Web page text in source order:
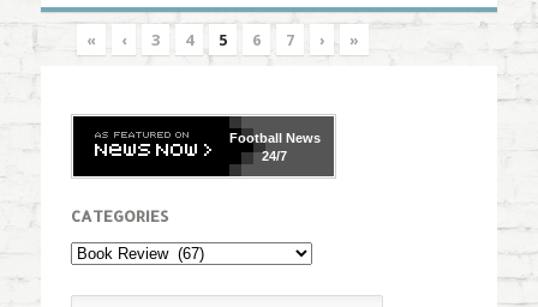
« ‹ 3 4 5 6 7 › »
FootballNews
24/7
CATEGORIES